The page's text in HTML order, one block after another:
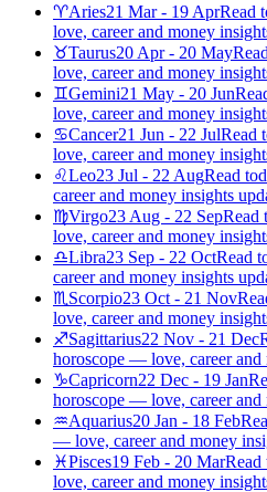
♈Aries21 Mar - 19 AprRead
love, career and money
♉Taurus20 Apr - 20 May
love, career and money
♊Gemini21 May - 20 Jun
love, career and money
♋Cancer21 Jun - 22 JulRead
love, career and money
♌Leo23 Jul - 22 AugRead
career and money insights
♍Virgo23 Aug - 22 SepRead
love, career and money
♎Libra23 Sep - 22 OctRead
career and money insights
♏ Scorpio23 Oct - 21 Nov
love, career and money
♐Sagittarius22 Nov - 21 Dec
horoscope — love, career and
♑Capricorn22 Dec - 19 Jan
horoscope — love, career and
♒Aquarius20 Jan - 18 Feb
— love, career and money
♓Pisces19 Feb - 20 MarRead
love, career and money